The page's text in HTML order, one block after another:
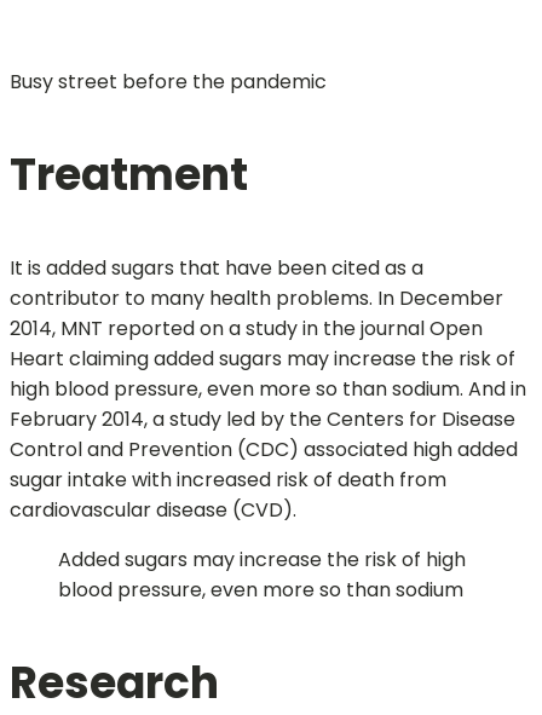
Busy street before the pandemic
Treatment
It is added sugars that have been cited as a
contributor to many health problems. In December
2014, MNT reported on a study in the journal Open
Heart claiming added sugars may increase the risk of
high blood pressure, even more so than sodium. And in
February 2014, a study led by the Centers for Disease
Control and Prevention (CDC) associated high added
sugar intake with increased risk of death from
cardiovascular disease (CVD).
Added sugars may increase the risk of high
blood pressure, even more so than sodium
Research